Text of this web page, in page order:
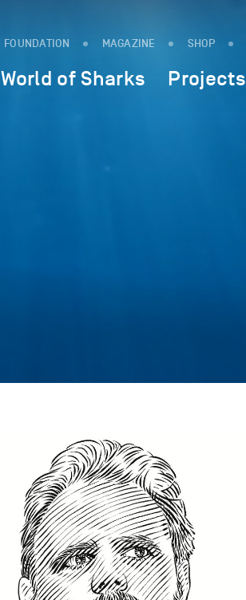
FOUNDATION MAGAZINE SHOP
World of Sharks Projects